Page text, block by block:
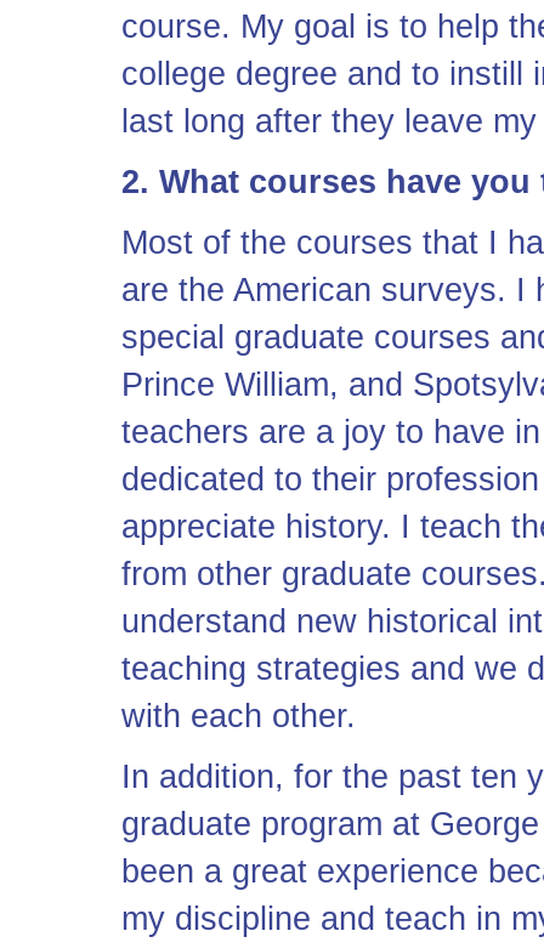
course. My goal is to help
college degree and to instill
last long after they leave
2. What courses have you
Most of the courses that I
are the American surveys. I
special graduate courses
Prince William, and
teachers are a joy to have
dedicated to their
appreciate history. I teach
from other graduate
understand new historical
teaching strategies and we
with each other.
In addition, for the past ten
graduate program at
been a great experience
my discipline and teach in